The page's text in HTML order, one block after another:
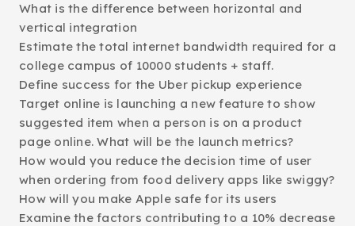
What is the difference between horizontal and
vertical integration
Estimate the total internet bandwidth required for a
college campus of 10000 students + staff.
Define success for the Uber pickup experience
Target online is launching a new feature to show
suggested item when a person is on a product
page online. What will be the launch metrics?
How would you reduce the decision time of user
when ordering from food delivery apps like swiggy?
How will you make Apple safe for its users
Examine the factors contributing to a 10% decrease